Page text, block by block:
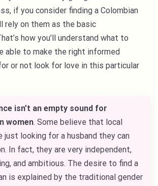
if you consider finding a Colombian
rely on them as the basic
how you’ll understand what to
able to make the right informed
or not look for love in this particular
isn’t an empty sound for
women. Some believe that local
just looking for a husband they can
In fact, they are very independent,
and ambitious. The desire to find a
is explained by the traditional gender